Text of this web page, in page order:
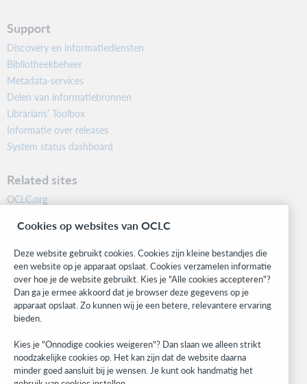
Support
Discovery en informatiediensten
Bibliotheekbeheer
Metadata-services
Delen van informatiebronnen
Librarians’ Toolbox
Informatie over releases
System status dashboard
Related sites
OCLC.org
Community
Research
WebJunction
Developer Network
Stay in the know.
Get the latest product updates, research, events, and much more—
right to your inbox.
Cookies op websites van OCLC
Deze website gebruikt cookies. Cookies zijn kleine bestandjes die
een website op je apparaat opslaat. Cookies verzamelen informatie
over hoe je de website gebruikt. Kies je "Alle cookies accepteren"?
Dan ga je ermee akkoord dat je browser deze gegevens op je
apparaat opslaat. Zo kunnen wij je een betere, relevantere ervaring
bieden.
Kies je "Onnodige cookies weigeren"? Dan slaan we alleen strikt
noodzakelijke cookies op. Het kan zijn dat de website daarna
minder goed aansluit bij je wensen. Je kunt ook handmatig het